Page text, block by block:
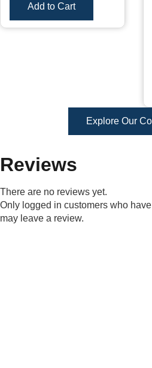
Add to Cart
Explore Our
Reviews
There are no reviews yet.
Only logged in customers who
may leave a review.